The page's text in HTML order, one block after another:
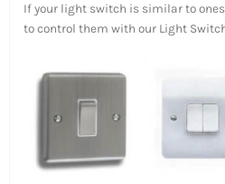
If your light switch is similar to
to control them with our Light